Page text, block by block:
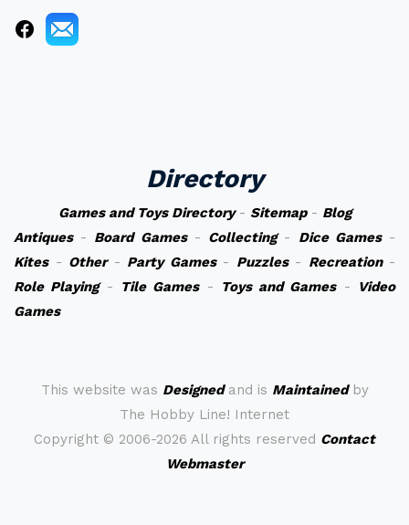
Directory
Games and Toys Directory- Sitemap- Blog
Antiques- Board Games- Collecting- Dice Games-
Kites- Other- Party Games- Puzzles- Recreation-
Role Playing- Tile Games- Toys and Games-
Video
Games
This website was Designedand is Maintainedby
The Hobby Line! Internet
Copyright © 2006-2026 All rights reserved Contact
Webmaster